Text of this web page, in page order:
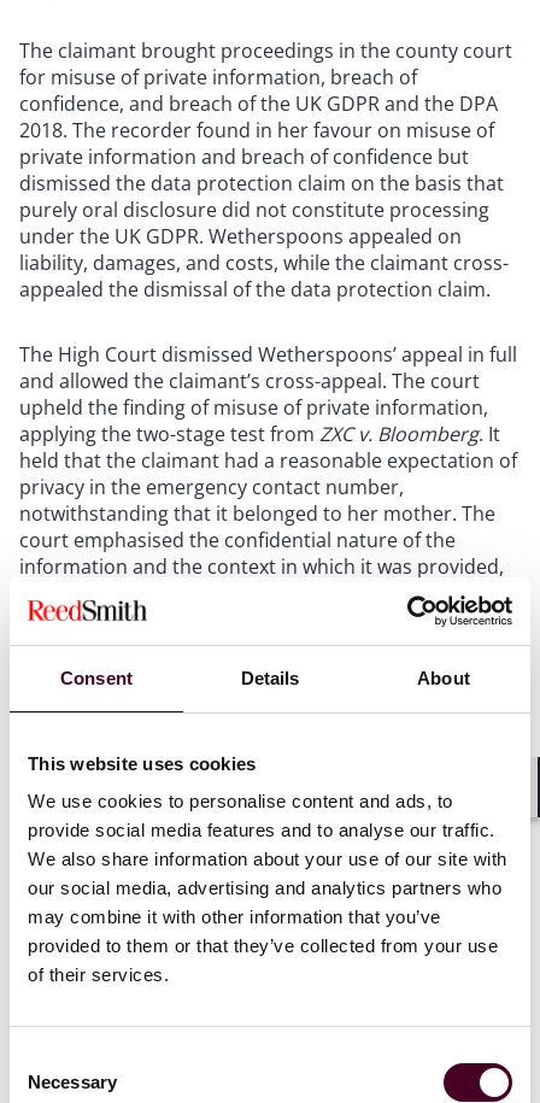
Consent Details About
This website uses cookies
We use cookies to personalise content and ads, to
provide social media features and to analyse our traffic.
We also share information about your use of our site with
our social media, advertising and analytics partners who
may combine it with other information that you’ve
provided to them or that they’ve collected from your use
of their services.
Selection
Necessary
The claimant brought proceedings in the county court
for misuse of private information, breach of
confidence, and breach of the UK GDPR and the DPA
2018. The recorder found in her favour on misuse of
private information and breach of confidence but
dismissed the data protection claim on the basis that
purely oral disclosure did not constitute processing
under the UK GDPR. Wetherspoons appealed on
liability, damages, and costs, while the claimant cross-
appealed the dismissal of the data protection claim.
The High Court dismissed Wetherspoons’ appeal in full
and allowed the claimant’s cross-appeal. The court
upheld the finding of misuse of private information,
applying the two-stage test from ZXC v. Bloomberg. It
held that the claimant had a reasonable expectation of
privacy in the emergency contact number,
notwithstanding that it belonged to her mother. The
court emphasised the confidential nature of the
information and the context in which it was provided,
rejecting the argument that the information was not
the claimant’s or that deception by a third party
prevented a finding of misuse.
The court also upheld liability for breach of confidence.
of confidence, was imparted in circumstances giving
rise to an obligation of confidence, and was disclosed
without authorisation. Any implied consent to share
emergency contact details with authorities did not
extend to disclosure in response to a deceptive
request from a third party.
Importantly, the High Court overturned the dismissal
of the data protection claim. It held that oral disclosure
Foundation
, where the information had never been